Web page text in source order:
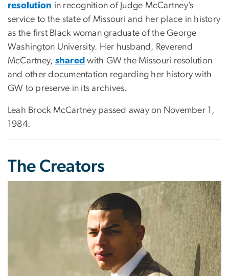
resolution in recognition of Judge McCartney’s
service to the state of Missouri and her place in history
as the first Black woman graduate of the George
Washington University. Her husband, Reverend
McCartney, shared with GW the Missouri resolution
and other documentation regarding her history with
GW to preserve in its archives.
Leah Brock McCartney passed away on November 1,
1984.
The Creators